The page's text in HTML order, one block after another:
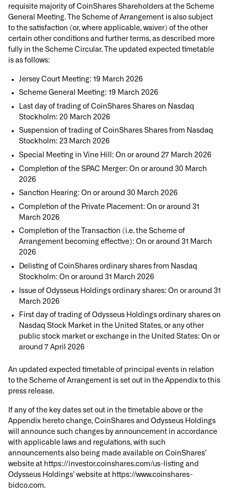
requisite majority of CoinShares Shareholders at the Scheme
General Meeting. The Scheme of Arrangement is also subject
to the satisfaction (or, where applicable, waiver) of the other
certain other conditions and further terms, as described more
fully in the Scheme Circular. The updated expected timetable
is as follows:
Jersey Court Meeting: 19 March 2026
Scheme General Meeting: 19 March 2026
Last day of trading of CoinShares Shares on Nasdaq
Stockholm: 20 March 2026
Suspension of trading of CoinShares Shares from Nasdaq
Stockholm: 23 March 2026
Special Meeting in Vine Hill: On or around 27 March 2026
Completion of the SPAC Merger: On or around 30 March
2026
Sanction Hearing: On or around 30 March 2026
Completion of the Private Placement: On or around 31
March 2026
Completion of the Transaction (i.e. the Scheme of
Arrangement becoming effective): On or around 31 March
2026
Delisting of CoinShares ordinary shares from Nasdaq
Stockholm: On or around 31 March 2026
Issue of Odysseus Holdings ordinary shares: On or around 31
March 2026
First day of trading of Odysseus Holdings ordinary shares on
Nasdaq Stock Market in the United States, or any other
public stock market or exchange in the United States: On or
around 7 April 2026
An updated expected timetable of principal events in relation
to the Scheme of Arrangement is set out in the Appendix to this
press release.
If any of the key dates set out in the timetable above or the
Appendix hereto change, CoinShares and Odysseus Holdings
will announce such changes by announcement in accordance
with applicable laws and regulations, with such
announcements also being made available on CoinShares’
website at https://investor.coinshares.com/us-listing and
Odysseus Holdings’ website at https://www.coinshares-
bidco.com.